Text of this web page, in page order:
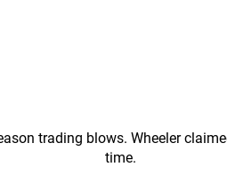
trading blows. Wheeler
time.